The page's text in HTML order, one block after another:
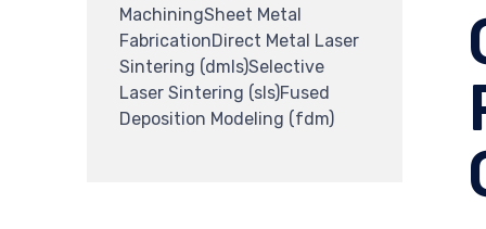
MachiningSheet Metal
FabricationDirect Metal Laser
Sintering (dmls)Selective
Laser Sintering (sls)Fused
Deposition Modeling (fdm)